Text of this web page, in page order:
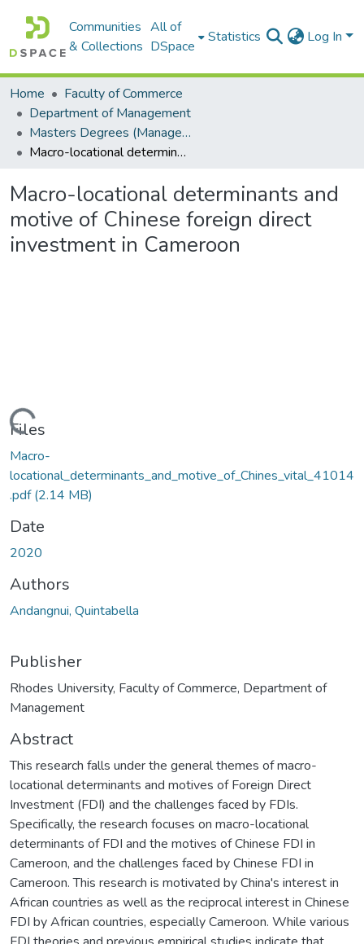
Communities
& Collections
All of
DSpace
Statistics Log In
Home
Faculty of Commerce
Department of Management
Masters Degrees (Management)
Macro-locational determinants and motive of Chinese foreign direct investment in Cameroon
Macro-locational determinants and
motive of Chinese foreign direct
investment in Cameroon
Files
Macro-
locational_determinants_and_motive_of_Chines_vital_41014
.pdf(2.14 MB)
Date
2020
Authors
Andangnui, Quintabella
Publisher
Rhodes University, Faculty of Commerce, Department of
Management
Abstract
This research falls under the general themes of macro-
locational determinants and motives of Foreign Direct
Investment (FDI) and the challenges faced by FDIs.
Specifically, the research focuses on macro-locational
determinants of FDI and the motives of Chinese FDI in
Cameroon, and the challenges faced by Chinese FDI in
Cameroon. This research is motivated by China's interest in
African countries as well as the reciprocal interest in Chinese
FDI by African countries, especially Cameroon. While various